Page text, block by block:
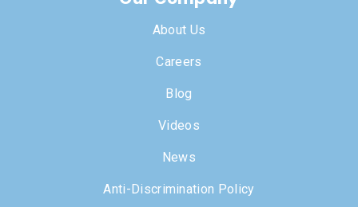
About Us
Careers
Blog
Videos
News
Anti-Discrimination Policy